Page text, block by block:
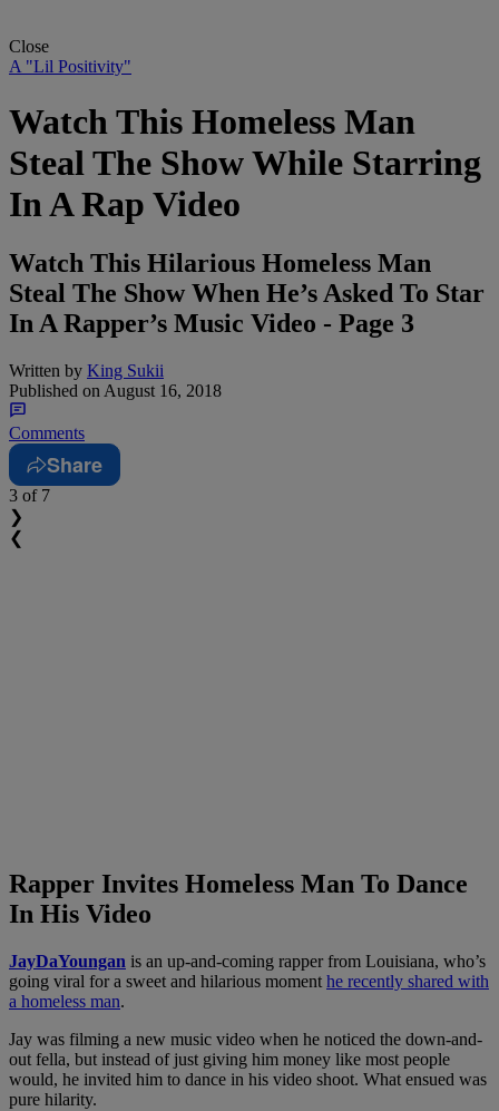
Close
A "Lil Positivity"
Watch This Homeless Man
Steal The Show While Starring
In A Rap Video
Watch This Hilarious Homeless Man
Steal The Show When He’s Asked To Star
In A Rapper’s Music Video - Page 3
Written by King Sukii
Published on August 16, 2018
Comments
Share
3 of 7
❯
❮
Rapper Invites Homeless Man To Dance
In His Video
JayDaYoungan is an up-and-coming rapper from Louisiana, who’s
going viral for a sweet and hilarious moment he recently shared with
a homeless man.
Jay was filming a new music video when he noticed the down-and-
out fella, but instead of just giving him money like most people
would, he invited him to dance in his video shoot. What ensued was
pure hilarity.